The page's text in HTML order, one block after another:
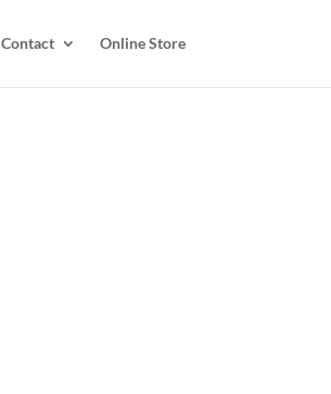
Contact Online Store